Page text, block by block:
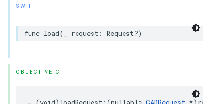
SWIFT
func load(_ request: Request?)
OBJECTIVE-C